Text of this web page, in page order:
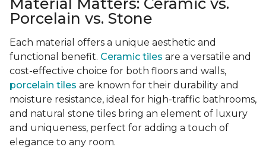
Material Matters: Ceramic vs.
Porcelain vs. Stone
Each material offers a unique aesthetic and
functional benefit. Ceramic tiles are a versatile and
cost-effective choice for both floors and walls,
porcelain tiles are known for their durability and
moisture resistance, ideal for high-traffic bathrooms,
and natural stone tiles bring an element of luxury
and uniqueness, perfect for adding a touch of
elegance to any room.